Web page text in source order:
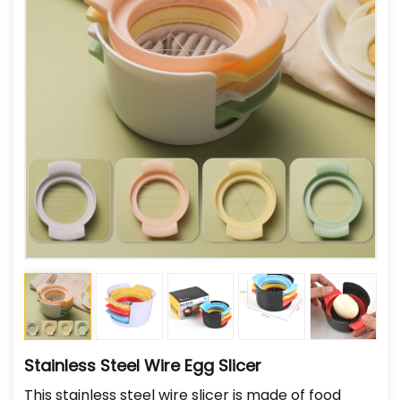
Stainless Steel Wire Egg Slicer
This stainless steel wire slicer is made of food